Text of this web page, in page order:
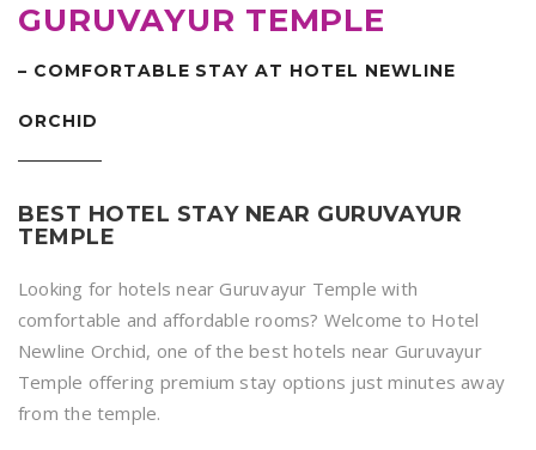
GURUVAYUR TEMPLE
– COMFORTABLE STAY AT HOTEL NEWLINE
ORCHID
BEST HOTEL STAY NEAR GURUVAYUR
TEMPLE
Looking for hotels near Guruvayur Temple with
comfortable and affordable rooms? Welcome to Hotel
Newline Orchid, one of the best hotels near Guruvayur
Temple offering premium stay options just minutes away
from the temple.